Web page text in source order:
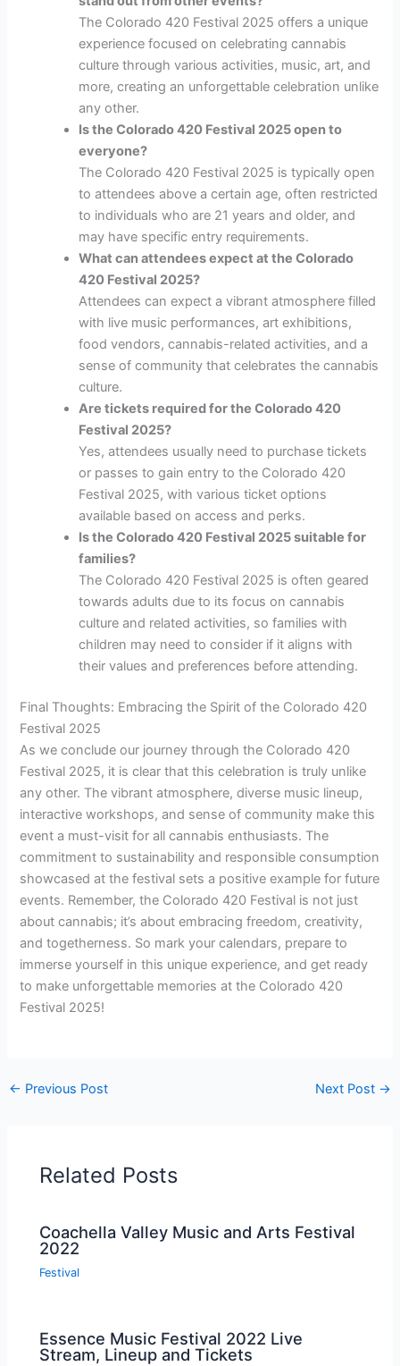
The Colorado 420 Festival 2025 offers a unique
experience focused on celebrating cannabis
culture through various activities, music, art, and
more, creating an unforgettable celebration unlike
any other.
Is the Colorado 420 Festival 2025 open to
everyone?
The Colorado 420 Festival 2025 is typically open
to attendees above a certain age, often restricted
to individuals who are 21 years and older, and
may have specific entry requirements.
What can attendees expect at the Colorado
420 Festival 2025?
Attendees can expect a vibrant atmosphere filled
with live music performances, art exhibitions,
food vendors, cannabis-related activities, and a
sense of community that celebrates the cannabis
culture.
Are tickets required for the Colorado 420
Festival 2025?
Yes, attendees usually need to purchase tickets
or passes to gain entry to the Colorado 420
Festival 2025, with various ticket options
available based on access and perks.
Is the Colorado 420 Festival 2025 suitable for
families?
The Colorado 420 Festival 2025 is often geared
towards adults due to its focus on cannabis
culture and related activities, so families with
children may need to consider if it aligns with
their values and preferences before attending.
Final Thoughts: Embracing the Spirit of the Colorado 420
Festival 2025
As we conclude our journey through the Colorado 420
Festival 2025, it is clear that this celebration is truly unlike
any other. The vibrant atmosphere, diverse music lineup,
interactive workshops, and sense of community make this
event a must-visit for all cannabis enthusiasts. The
commitment to sustainability and responsible consumption
showcased at the festival sets a positive example for future
events. Remember, the Colorado 420 Festival is not just
about cannabis; it’s about embracing freedom, creativity,
and togetherness. So mark your calendars, prepare to
immerse yourself in this unique experience, and get ready
to make unforgettable memories at the Colorado 420
Festival 2025!
← Previous Post Next Post →
Related Posts
Coachella Valley Music and Arts Festival
2022
Festival
Essence Music Festival 2022 Live
Stream, Lineup and Tickets